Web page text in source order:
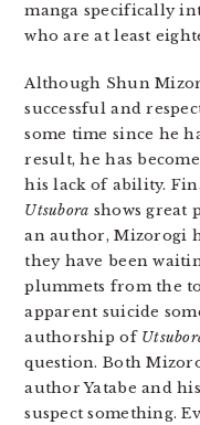
manga specifically
who are at least
Although Shun
successful and
some time since he
result, he has
his lack of ability.
Utsubora shows great
an author, Mizorogi
they have been
plummets from the
apparent suicide
authorship of
question. Both
author Yatabe and
suspect something.